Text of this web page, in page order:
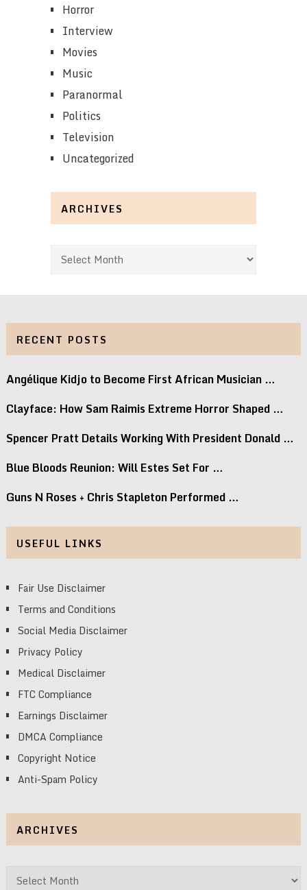
Horror
Interview
Movies
Music
Paranormal
Politics
Television
Uncategorized
ARCHIVES
Archives
RECENT POSTS
Angélique Kidjo to Become First African Musician …
Clayface: How Sam Raimis Extreme Horror Shaped …
Spencer Pratt Details Working With President Donald …
Blue Bloods Reunion: Will Estes Set For …
Guns N Roses + Chris Stapleton Performed …
USEFUL LINKS
Fair Use Disclaimer
Terms and Conditions
Social Media Disclaimer
Privacy Policy
Medical Disclaimer
FTC Compliance
Earnings Disclaimer
DMCA Compliance
Copyright Notice
Anti-Spam Policy
ARCHIVES
Archives